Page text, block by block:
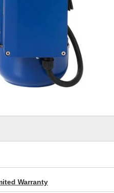
Warranty